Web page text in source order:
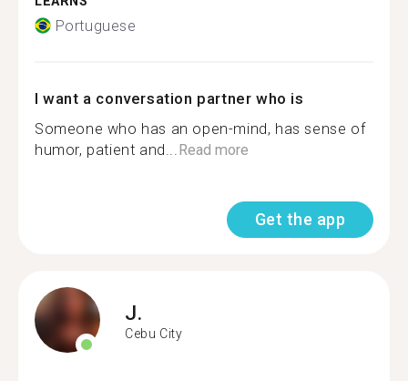
Portuguese
I want a conversation partner who is
Someone who has an open-mind, has sense of
humor, patient and... Read more
Get the app
J.
Cebu City